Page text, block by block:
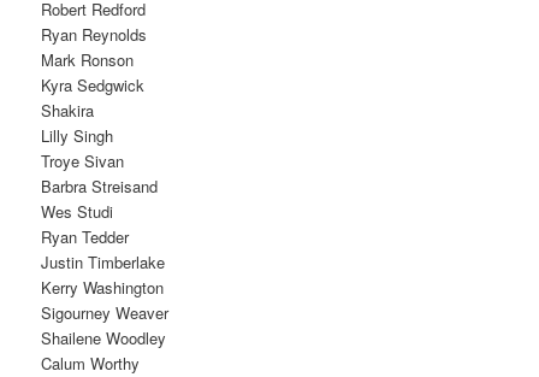
Robert Redford
Ryan Reynolds
Mark Ronson
Kyra Sedgwick
Shakira
Lilly Singh
Troye Sivan
Barbra Streisand
Wes Studi
Ryan Tedder
Justin Timberlake
Kerry Washington
Sigourney Weaver
Shailene Woodley
Calum Worthy